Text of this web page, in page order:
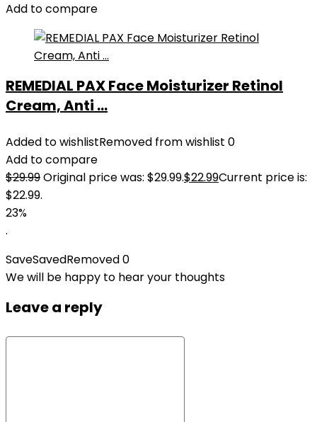
Add to compare
REMEDIAL PAX Face Moisturizer Retinol
Cream, Anti ...
Added to wishlistRemoved from wishlist 0
Add to compare
$29.99Original price was: $29.99.$22.99Current price is:
$22.99.
23%
.
SaveSavedRemoved0
We will be happy to hear your thoughts
Leave a reply